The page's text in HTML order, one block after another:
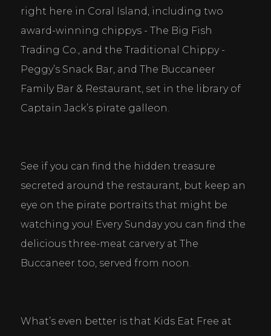
right here in Coral Island, including two
award-winning chippys - The Big Fish
Trading Co., and the Traditional Chippy -
Peggy’s Snack Bar, and The Buccaneer
Family Bar & Restaurant, set in the library of
Captain Jack’s pirate galleon.
See if you can find the hidden treasure
secreted around the restaurant, but keep an
eye on the pirate portraits that might be
watching you! Every Sunday you can find the
delicious three-meat carvery at The
Buccaneer too, served from noon.
What’s even better is that Kids Eat Free at